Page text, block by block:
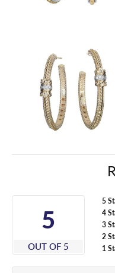
5
OUT OF 5
5
4
3
2
1